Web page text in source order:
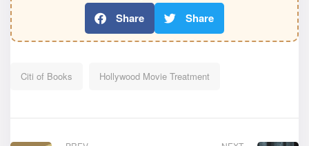
Share Share
Citi of Books Hollywood Movie Treatment